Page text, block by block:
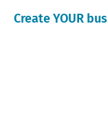
Create YOUR